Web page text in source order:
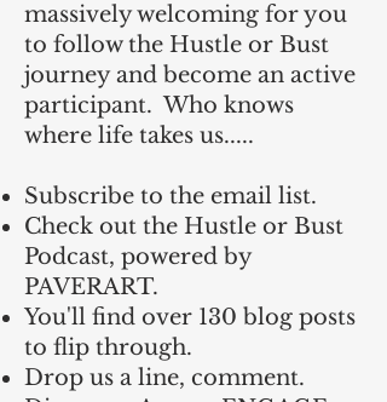
massively welcoming for you
to follow the Hustle or Bust
journey and become an active
participant. Who knows
where life takes us.....
Subscribe to the email list.
Check out the Hustle or Bust
Podcast, powered by
PAVERART.
You'll find over 130 blog posts
to flip through.
Drop us a line, comment.